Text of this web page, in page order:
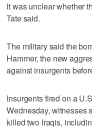
It was unclear whether
Tate said.
The military said the
Hammer, the new
against insurgents
Insurgents fired on a
Wednesday, witnesses
killed two Iraqis,